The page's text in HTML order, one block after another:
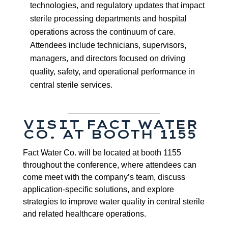
technologies, and regulatory updates that impact
sterile processing departments and hospital
operations across the continuum of care.
Attendees include technicians, supervisors,
managers, and directors focused on driving
quality, safety, and operational performance in
central sterile services.
VISIT FACT WATER
CO. AT BOOTH 1155
Fact Water Co. will be located at booth 1155
throughout the conference, where attendees can
come meet with the company’s team, discuss
application-specific solutions, and explore
strategies to improve water quality in central sterile
and related healthcare operations.